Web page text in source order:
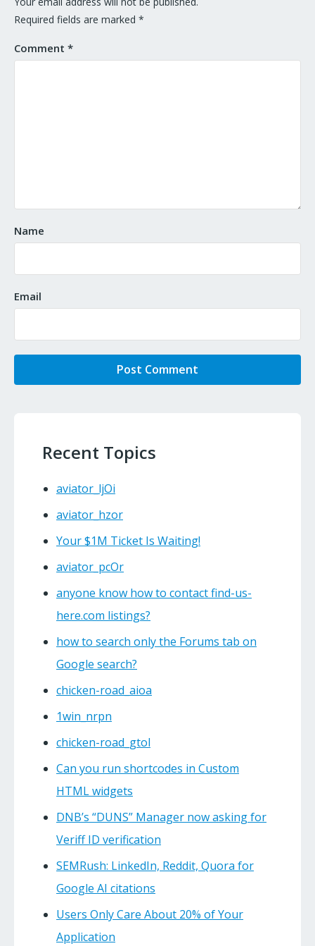
Required fields are marked *
Comment *
Name
Email
Recent Topics
aviator_ljOi
aviator_hzor
Your $1M Ticket Is Waiting!
aviator_pcOr
anyone know how to contact find-us-
here.com listings?
how to search only the Forums tab on
Google search?
chicken-road_aioa
1win_nrpn
chicken-road_gtol
Can you run shortcodes in Custom
HTML widgets
DNB’s “DUNS” Manager now asking for
Veriff ID verification
SEMRush: LinkedIn, Reddit, Quora for
Google AI citations
Users Only Care About 20% of Your
Application